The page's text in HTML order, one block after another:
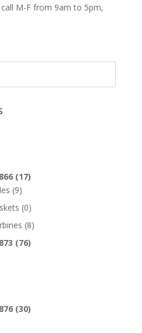
M-F from 9am to 5pm,
(17)
(9)
(0)
(8)
(76)
(30)